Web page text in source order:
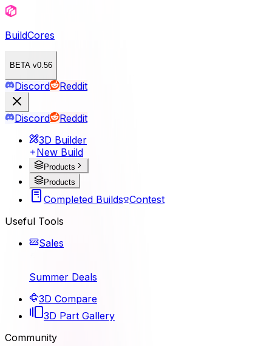
BuildCores
BETA v0.56
Discord Reddit
Discord
Reddit
3D Builder
New Build
Products
Products
Completed Builds Contest
Useful Tools
Sales
Summer Deals
3D Compare
3D Part Gallery
Community